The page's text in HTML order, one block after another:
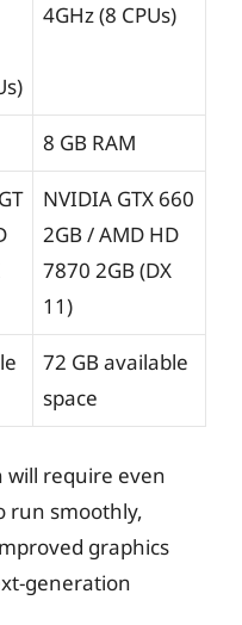
4GHz (8 CPUs)
8 GB RAM
NVIDIA GTX 660
2GB / AMD HD
7870 2GB (DX
11)
72 GB available
space
will require even
run smoothly,
graphics
generation